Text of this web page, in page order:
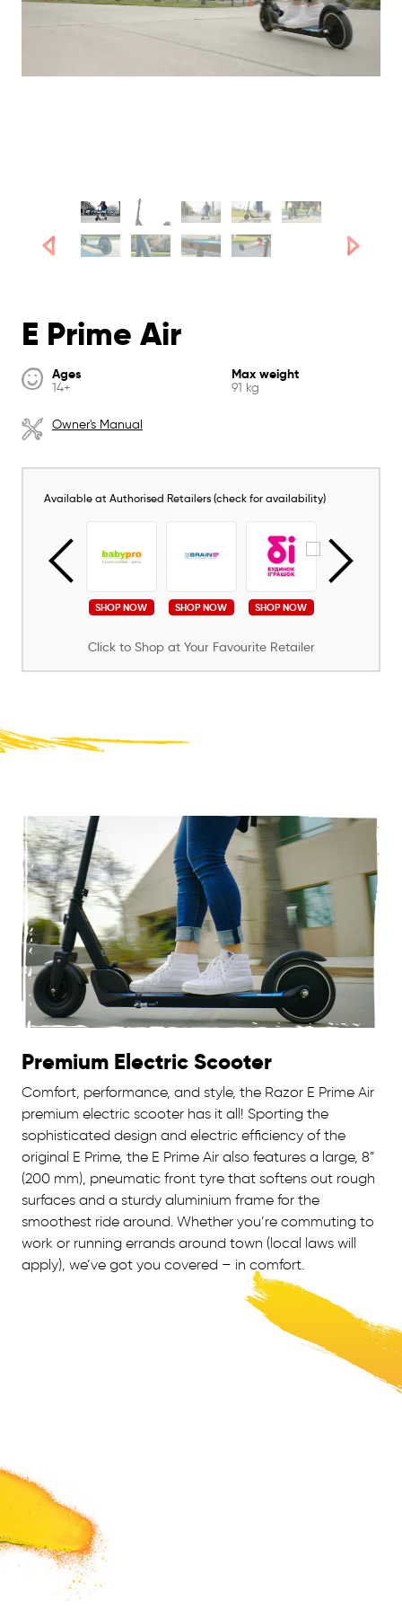
E Prime Air
Ages
14+
Max weight
91 kg
Owner's Manual
Available at Authorised Retailers (check for availability)
SHOP NOW SHOP NOW SHOP NOW
Click to Shop at Your Favourite Retailer
Premium Electric Scooter
Comfort, performance, and style, the Razor E Prime Air
premium electric scooter has it all! Sporting the
sophisticated design and electric efficiency of the
original E Prime, the E Prime Air also features a large, 8”
(200 mm), pneumatic front tyre that softens out rough
surfaces and a sturdy aluminium frame for the
smoothest ride around. Whether you’re commuting to
work or running errands around town (local laws will
apply), we’ve got you covered – in comfort.